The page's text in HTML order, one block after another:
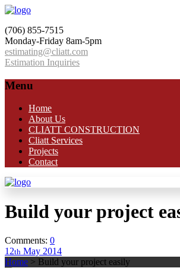
(706) 855-7515
Monday-Friday 8am-5pm
estimating@cliatt.com
Estimation Inquiries
Menu
Home
About Us
CLIATT CONSTRUCTION
Cliatt Services
Projects
Contact
Build your project
Comments: 0
12th May 2014
Home > Build your project easily